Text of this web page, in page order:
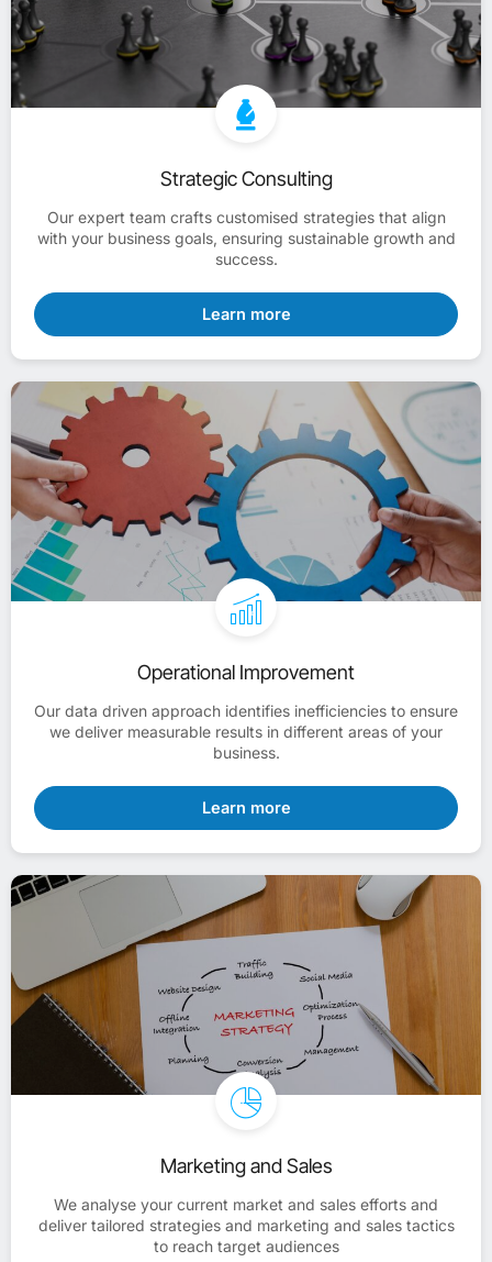
Strategic Consulting
Our expert team crafts customised strategies that align
with your business goals, ensuring sustainable growth and
success.
Learn more
Operational Improvement
Our data driven approach identifies inefficiencies to ensure
we deliver measurable results in different areas of your
business.
Learn more
Marketing and Sales
We analyse your current market and sales efforts and
deliver tailored strategies and marketing and sales tactics
to reach target audiences